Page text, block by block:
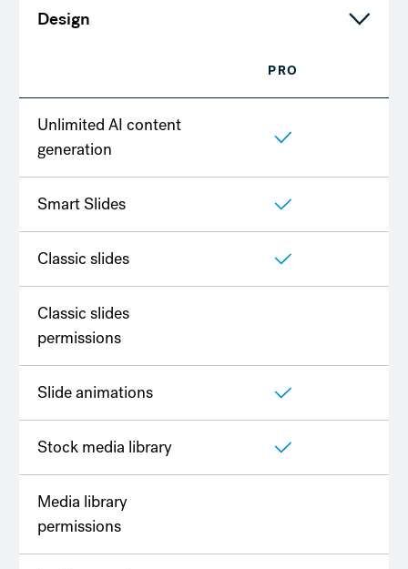
Design
PRO
Unlimited AI content
generation
Smart Slides
Classic slides
Classic slides
permissions
Slide animations
Stock media library
Media library
permissions